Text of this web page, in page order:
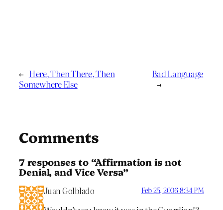
← Here, Then There, Then
Somewhere Else
Bad Language
→
Comments
7 responses to “Affirmation is not
Denial, and Vice Versa”
Juan Golblado Feb 25, 2006 8:34 PM